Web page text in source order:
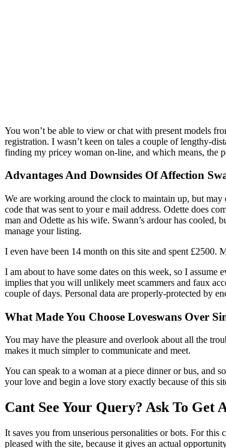
You won’t be able to view or chat with present models
registration. I wasn’t keen on tales a couple of lengthy-
finding my pricey woman on-line, and which means, the
Advantages And Downsides Of Affection
We are working around the clock to maintain up, but may
code that was sent to your e mail address. Odette does
man and Odette as his wife. Swann’s ardour has cooled,
manage your listing.
I even have been 14 month on this site and spent
I am about to have some dates on this week, so I
implies that you will unlikely meet scammers and faux
couple of days. Personal data are properly-protected by
What Made You Choose Loveswans Over
You may have the pleasure and overlook about all the
makes it much simpler to communicate and meet.
You can speak to a woman at a piece dinner or bus, and
your love and begin a love story exactly because of this
Cant See Your Query? Ask To Get
It saves you from unserious personalities or bots. For this
pleased with the site, because it gives an actual